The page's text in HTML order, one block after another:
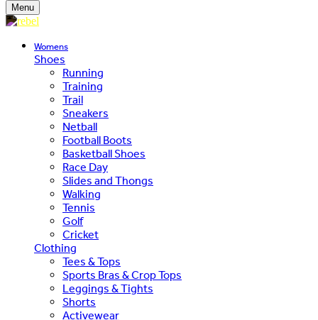
Menu
Womens
Shoes
Running
Training
Trail
Sneakers
Netball
Football Boots
Basketball Shoes
Race Day
Slides and Thongs
Walking
Tennis
Golf
Cricket
Clothing
Tees & Tops
Sports Bras & Crop Tops
Leggings & Tights
Shorts
Activewear